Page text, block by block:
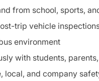
from school, sports,
trip vehicle
environment
with students,
local, and company